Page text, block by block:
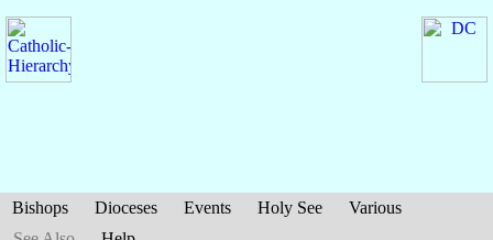
Bishops Dioceses Events Holy See
Various